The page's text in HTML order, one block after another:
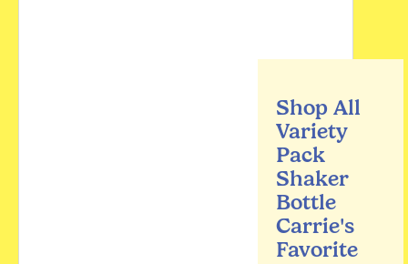
Shop All
Variety
Pack
Shaker
Bottle
Carrie's
Favorite